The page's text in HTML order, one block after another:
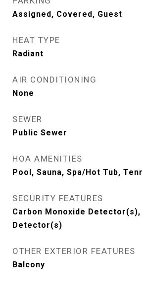
Assigned, Covered, Guest
HEAT TYPE
Radiant
AIR CONDITIONING
None
SEWER
Public Sewer
HOA AMENITIES
Pool, Sauna, Spa/Hot Tub,
SECURITY FEATURES
Carbon Monoxide Detector(s),
Detector(s)
OTHER EXTERIOR FEATURES
Balcony